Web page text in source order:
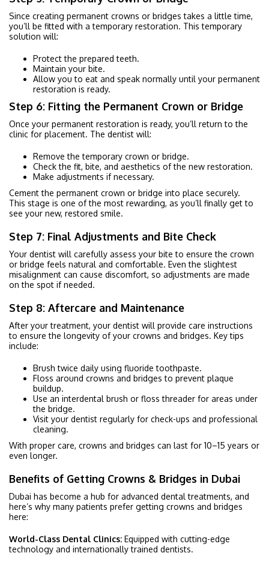
Since creating permanent crowns or bridges takes a little time,
you’ll be fitted with a temporary restoration. This temporary
solution will:
Protect the prepared teeth.
Maintain your bite.
Allow you to eat and speak normally until your permanent
restoration is ready.
Step 6: Fitting the Permanent Crown or Bridge
Once your permanent restoration is ready, you’ll return to the
clinic for placement. The dentist will:
Remove the temporary crown or bridge.
Check the fit, bite, and aesthetics of the new restoration.
Make adjustments if necessary.
Cement the permanent crown or bridge into place securely.
This stage is one of the most rewarding, as you’ll finally get to
see your new, restored smile.
Step 7: Final Adjustments and Bite Check
Your dentist will carefully assess your bite to ensure the crown
or bridge feels natural and comfortable. Even the slightest
misalignment can cause discomfort, so adjustments are made
on the spot if needed.
Step 8: Aftercare and Maintenance
After your treatment, your dentist will provide care instructions
to ensure the longevity of your crowns and bridges. Key tips
include:
Brush twice daily using fluoride toothpaste.
Floss around crowns and bridges to prevent plaque
buildup.
Use an interdental brush or floss threader for areas under
the bridge.
Visit your dentist regularly for check-ups and professional
cleaning.
With proper care, crowns and bridges can last for 10–15 years or
even longer.
Benefits of Getting Crowns & Bridges in Dubai
Dubai has become a hub for advanced dental treatments, and
here’s why many patients prefer getting crowns and bridges
here:
World-Class Dental Clinics: Equipped with cutting-edge
technology and internationally trained dentists.